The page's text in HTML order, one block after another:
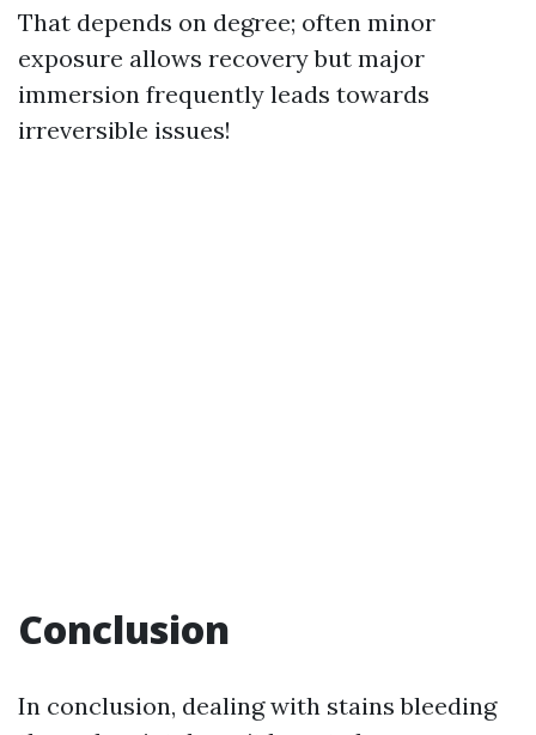
That depends on degree; often minor
exposure allows recovery but major
immersion frequently leads towards
irreversible issues!
Conclusion
In conclusion, dealing with stains bleeding